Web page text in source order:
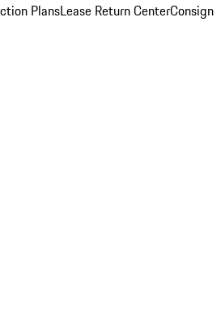
PlansLease Return CenterConsign